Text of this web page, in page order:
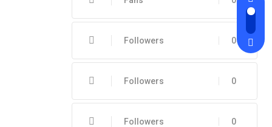
0
Followers
0
Followers
0
Followers